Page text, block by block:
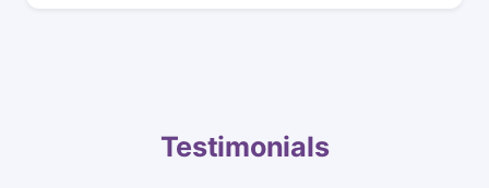
Testimonials